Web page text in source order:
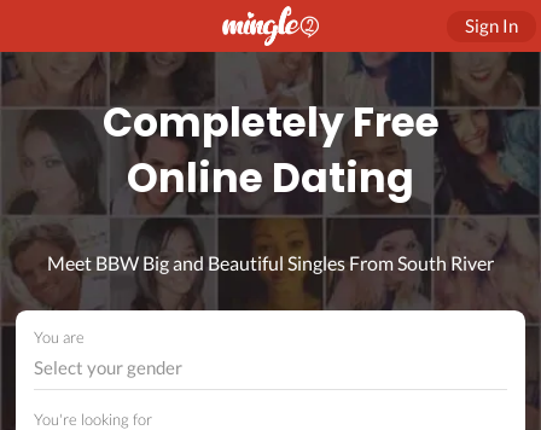
Sign In
Completely Free
Online Dating
Meet BBW Big and Beautiful Singles From South River
You are
Select your gender
You're looking for